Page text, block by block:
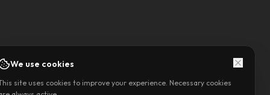
We use cookies
site uses cookies to improve your experience. Necessary cookies